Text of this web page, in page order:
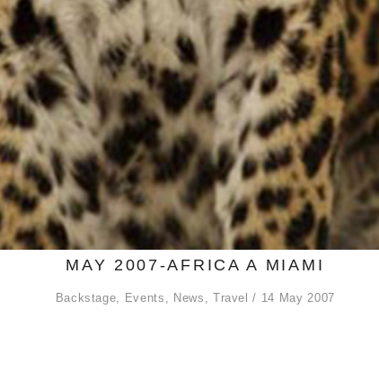
MAY 2007-AFRICA A MIAMI
Backstage Events News Travel 14 May 2007